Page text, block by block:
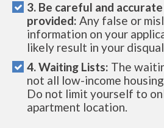
3. Be careful and
provided: Any false or
information on your
likely result in your
4. Waiting Lists: The
not all low-income
Do not limit yourself to
apartment location.